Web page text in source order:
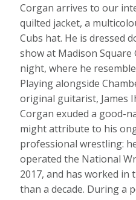
Corgan arrives to our
quilted jacket, a
Cubs hat. He is dressed
show at Madison
night, where he
Playing alongside
original guitarist, James
Corgan exuded a good-
might attribute to his
professional wrestling:
operated the National
2017, and has worked in
than a decade. During a